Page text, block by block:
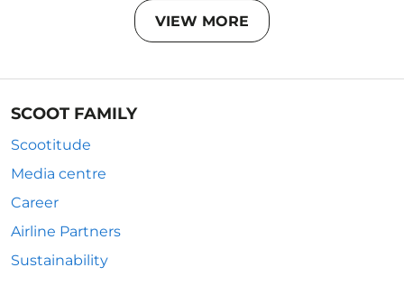
VIEW MORE
SCOOT FAMILY
Scootitude
Media centre
Career
Airline Partners
Sustainability